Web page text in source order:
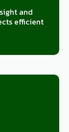
and
efficient